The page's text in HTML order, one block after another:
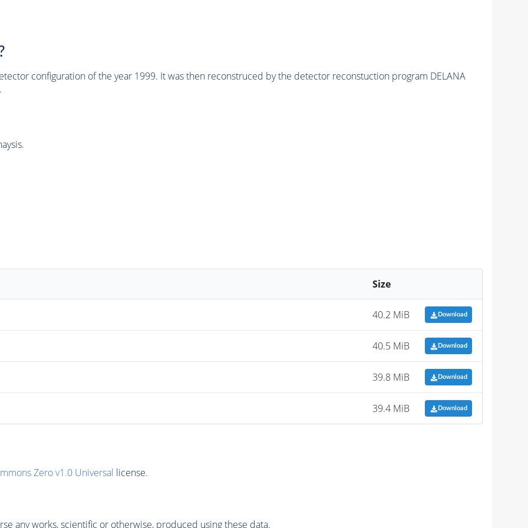
configuration of the year 1999. It was then reconstruced by the detector reconstuction program DELANA
Size
40.2 MiB Download
40.5 MiB Download
39.8 MiB Download
39.4 MiB Download
Zero v1.0 Universal license.
any works, scientific or otherwise, produced using these data.